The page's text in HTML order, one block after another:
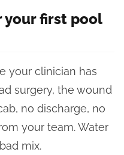
your first pool
your clinician has
surgery, the wound
no discharge, no
your team. Water
mix.